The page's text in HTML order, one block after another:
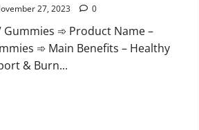
27, 2023 0
Gummies ➾ Product Name –
➾ Main Benefits – Healthy
& Burn...